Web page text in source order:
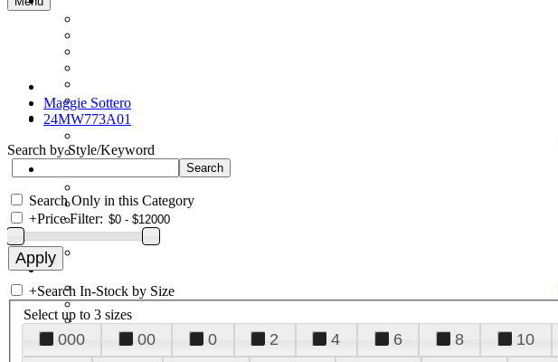
Maggie Sottero
24MW773A01
Search by Style/Keyword
Search Only in this Category
+Price Filter:
+Search In-Stock by Size
Select up to 3 sizes
000 00 0 2 4 6 8 10